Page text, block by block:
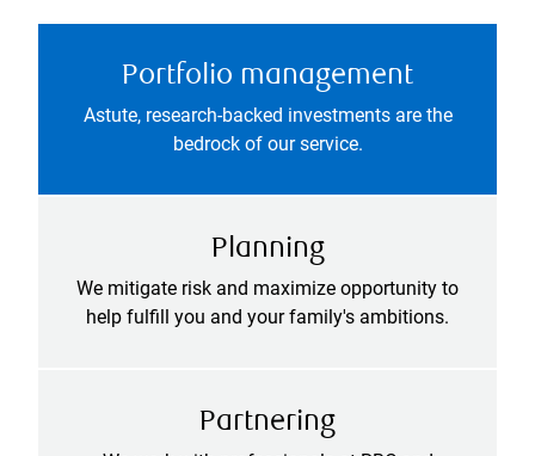
Portfolio management
Astute, research-backed investments are the
bedrock of our service.
Planning
We mitigate risk and maximize opportunity to
help fulfill you and your family's ambitions.
Partnering